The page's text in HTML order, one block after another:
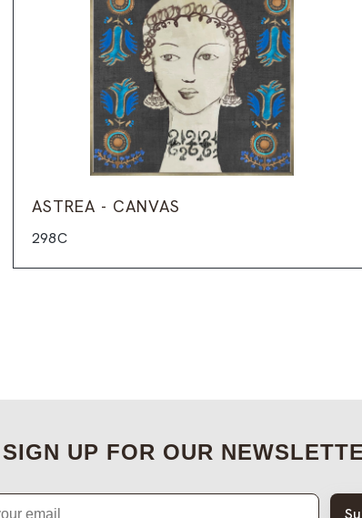
ASTREA - CANVAS
298C
SIGN UP FOR OUR